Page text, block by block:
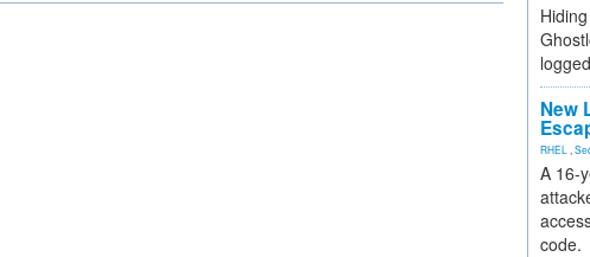
New
RHEL
A 16-
code.